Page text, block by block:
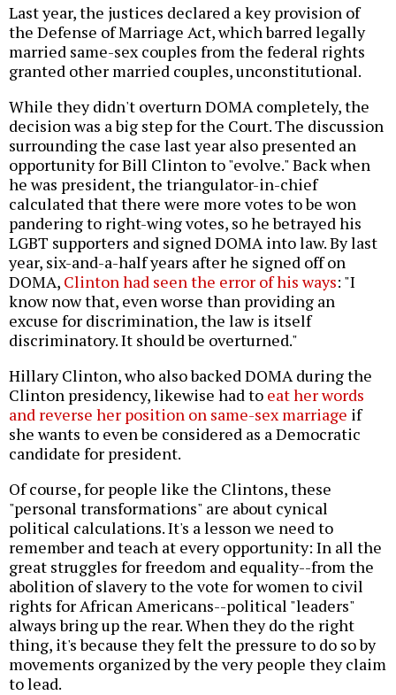
Last year, the justices declared a key provision of
the Defense of Marriage Act, which barred legally
married same-sex couples from the federal rights
granted other married couples, unconstitutional.
While they didn't overturn DOMA completely, the
decision was a big step for the Court. The discussion
surrounding the case last year also presented an
opportunity for Bill Clinton to "evolve." Back when
he was president, the triangulator-in-chief
calculated that there were more votes to be won
pandering to right-wing votes, so he betrayed his
LGBT supporters and signed DOMA into law. By last
year, six-and-a-half years after he signed off on
DOMA, Clinton had seen the error of his ways: "I
know now that, even worse than providing an
excuse for discrimination, the law is itself
discriminatory. It should be overturned."
Hillary Clinton, who also backed DOMA during the
Clinton presidency, likewise had to eat her words
and reverse her position on same-sex marriage if
she wants to even be considered as a Democratic
candidate for president.
Of course, for people like the Clintons, these
"personal transformations" are about cynical
political calculations. It's a lesson we need to
remember and teach at every opportunity: In all the
great struggles for freedom and equality--from the
abolition of slavery to the vote for women to civil
rights for African Americans--political "leaders"
always bring up the rear. When they do the right
thing, it's because they felt the pressure to do so by
movements organized by the very people they claim
to lead.